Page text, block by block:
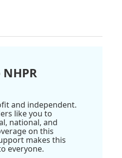
and independent.
like you to
national, and
on this
makes this
everyone.